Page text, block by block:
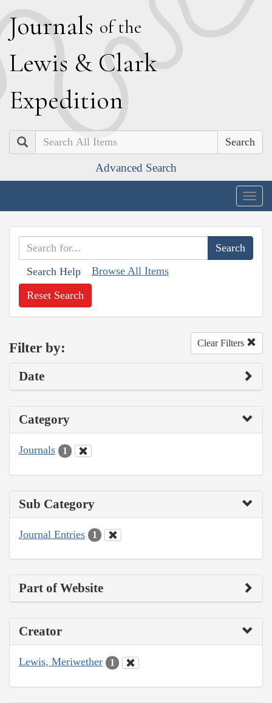
Journals of the
Lewis & Clark
Expedition
Search
Advanced Search
Search Help Browse All Items
Reset Search
Filter by: Clear Filters
Date
Category
Journals 1
Sub Category
Journal Entries 1
Part of Website
Creator
Lewis, Meriwether 1